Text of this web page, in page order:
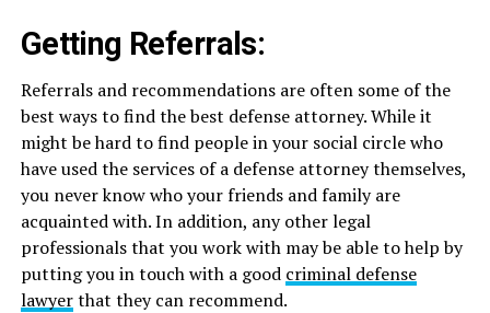
Getting Referrals:
Referrals and recommendations are often some of the
best ways to find the best defense attorney. While it
might be hard to find people in your social circle who
have used the services of a defense attorney themselves,
you never know who your friends and family are
acquainted with. In addition, any other legal
professionals that you work with may be able to help by
putting you in touch with a good criminal defense
lawyerthat they can recommend.